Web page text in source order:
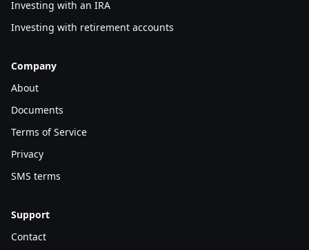
Investing with an IRA
Investing with retirement accounts
Company
About
Documents
Terms of Service
Privacy
SMS terms
Support
Contact